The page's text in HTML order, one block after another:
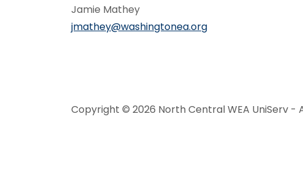
Jamie Mathey
jmathey@washingtonea.org
Copyright © 2026 North Central WEA UniServ -